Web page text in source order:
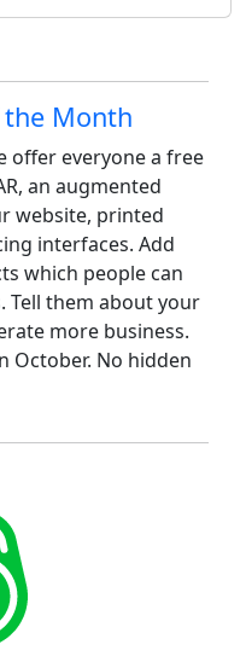
etc.
the Month
offer everyone a free
an augmented
website, printed
interfaces. Add
which people can
Tell them about your
more business.
October. No hidden